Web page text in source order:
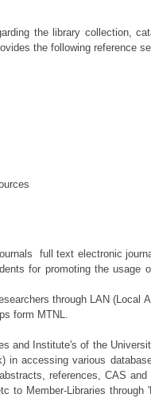
the library collection,
the following reference
full text electronic
for promoting the usage
through LAN (Local
form MTNL.
and Institute's of the
in accessing various
references, CAS
to Member-Libraries through